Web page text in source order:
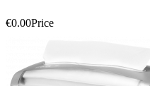
€0.00Price